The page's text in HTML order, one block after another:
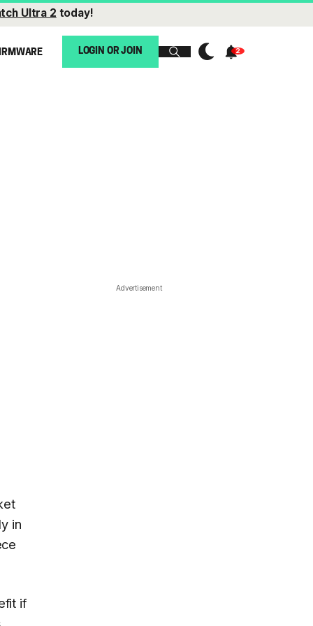
Ultra 2 today!
LOGIN OR JOIN
in
if
Advertisement